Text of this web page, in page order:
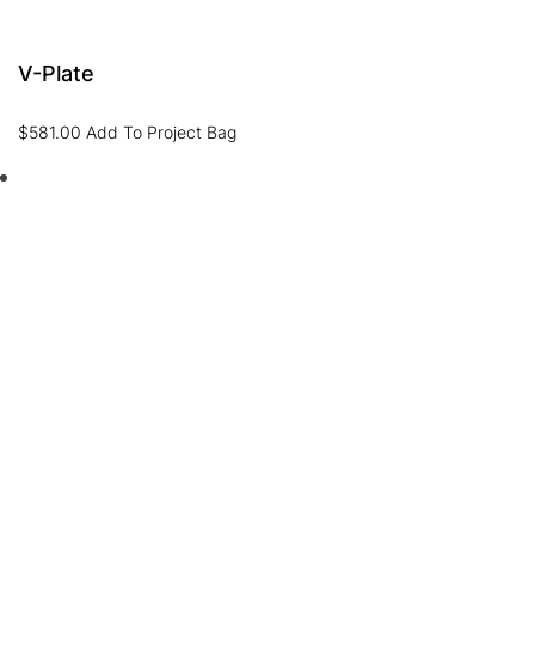
V-Plate
$581.00 Add To Project Bag